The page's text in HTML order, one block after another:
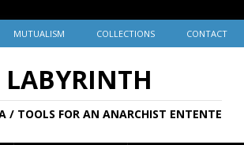
MUTUALISM COLLECTIONS CONTACT
/ TOOLS FOR AN ANARCHIST ENTENTE